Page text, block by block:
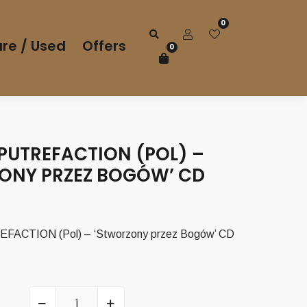
/ Used Offers
0
0
(POL) –
PRZEZ BOGÓW’ CD
(Pol) – ‘Stworzony przez Bogów’ CD